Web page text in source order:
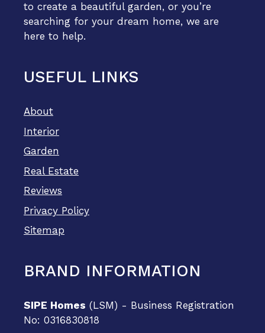
to create a beautiful garden, or you’re
searching for your dream home, we are
here to help.
USEFUL LINKS
About
Interior
Garden
Real Estate
Reviews
Privacy Policy
Sitemap
BRAND INFORMATION
SIPE Homes (LSM) - Business Registration
No: 0316830818